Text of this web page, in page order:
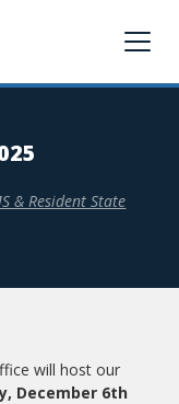
& Resident State
will host our
December 6th